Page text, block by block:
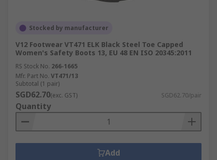
Stocked by manufacturer
V12 Footwear VT471 ELK Black Steel Toe Capped
Women's Safety Boots 13, EU 48 EN ISO 20345:2011
RS Stock No. 266-1665
Mfr. Part No. VT471/13
Subtotal (1 pair)
SGD62.70(exc. GST) SGD62.70/pair
Quantity
Add